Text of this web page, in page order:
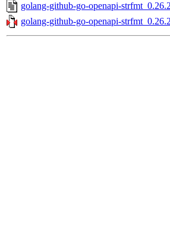
golang-github-go-openapi-
golang-github-go-openapi-